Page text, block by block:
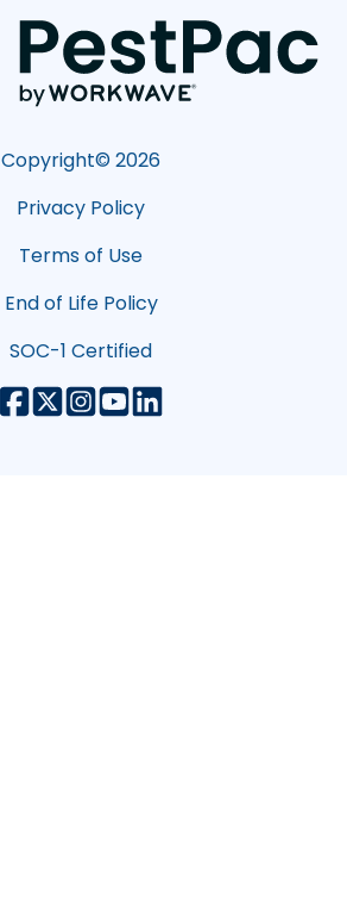
Copyright© 2026
Privacy Policy
Terms of Use
End of Life Policy
SOC-1 Certified